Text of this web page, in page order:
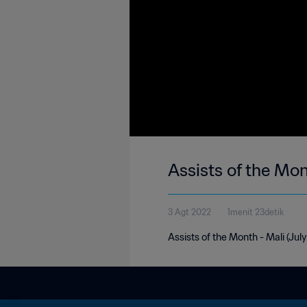
Assists of the
3 Agt 2022 1menit 23detik
Assists of the Month - Mali